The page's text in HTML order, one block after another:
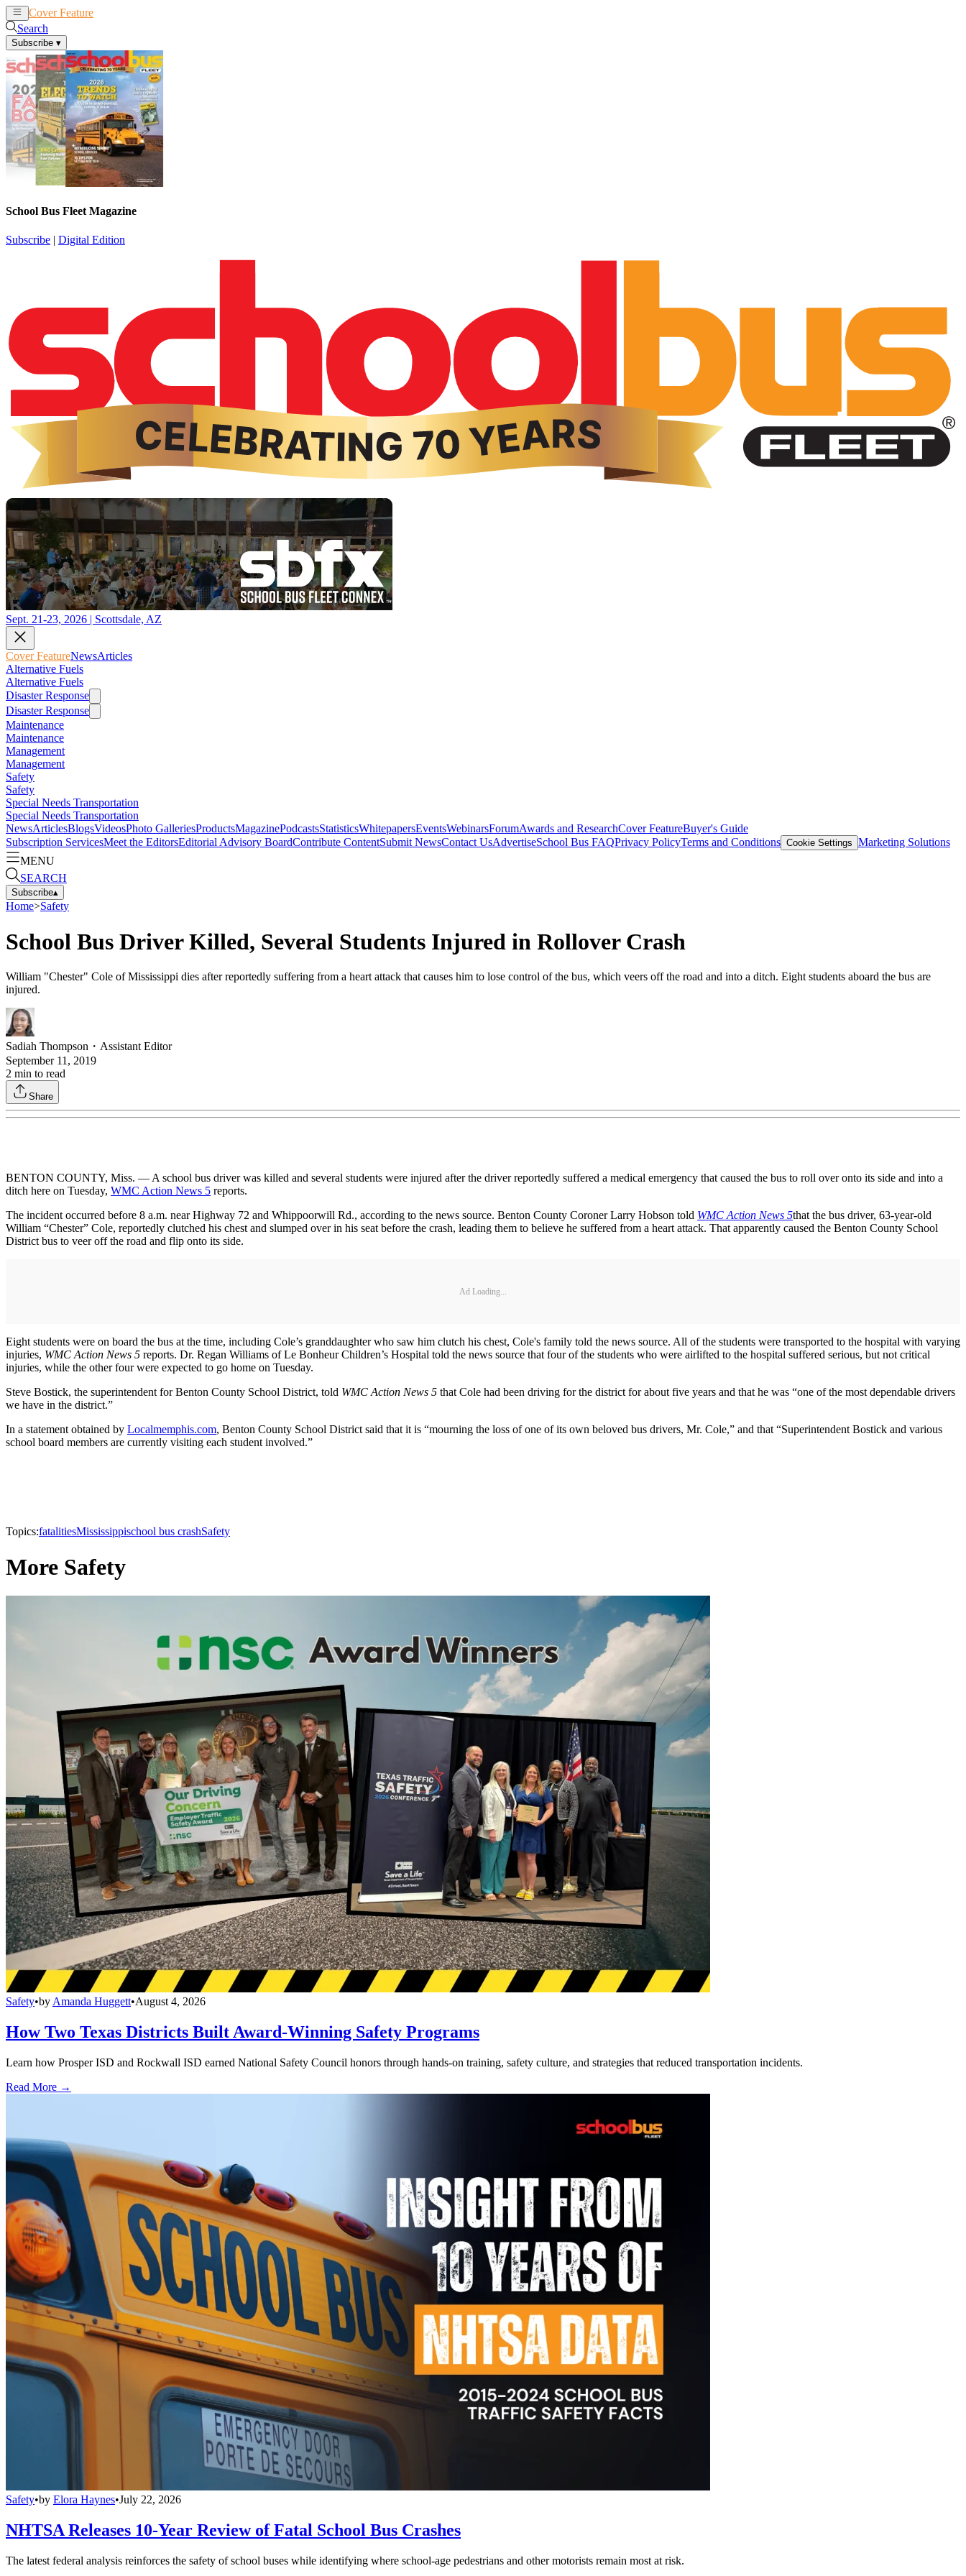
Cover Feature
Search
Subscribe ▾
School Bus Fleet Magazine
Subscribe | Digital Edition
Sept. 21-23, 2026 | Scottsdale, AZ
Cover FeatureNewsArticles
Alternative Fuels
Alternative Fuels
Disaster Response
Disaster Response
Maintenance
Maintenance
Management
Management
Safety
Safety
Special Needs Transportation
Special Needs Transportation
NewsArticlesBlogsVideosPhoto GalleriesProductsMagazinePodcastsStatisticsWhitepapersEventsWebinarsForumAwards and ResearchCover FeatureBuyer's Guide
Subscription ServicesMeet the EditorsEditorial Advisory BoardContribute ContentSubmit NewsContact UsAdvertiseSchool Bus FAQPrivacy PolicyTerms and Conditions Cookie Settings Marketing Solutions
MENU
SEARCH
Subscribe▴
Home>Safety
School Bus Driver Killed, Several Students Injured in Rollover Crash
William "Chester" Cole of Mississippi dies after reportedly suffering from a heart attack that causes him to lose control of the bus, which veers off the road and into a ditch. Eight students aboard the bus are
injured.
Sadiah Thompson ・ Assistant Editor
September 11, 2019
2 min to read
Share
BENTON COUNTY, Miss. — A school bus driver was killed and several students were injured after the driver reportedly suffered a medical emergency that caused the bus to roll over onto its side and into a
ditch here on Tuesday, WMC Action News 5 reports.
The incident occurred before 8 a.m. near Highway 72 and Whippoorwill Rd., according to the news source. Benton County Coroner Larry Hobson told WMC Action News 5that the bus driver, 63-year-old
William “Chester” Cole, reportedly clutched his chest and slumped over in his seat before the crash, leading them to believe he suffered from a heart attack. That apparently caused the Benton County School
District bus to veer off the road and flip onto its side.
Ad Loading...
Eight students were on board the bus at the time, including Cole’s granddaughter who saw him clutch his chest, Cole's family told the news source. All of the students were transported to the hospital with varying
injuries, WMC Action News 5 reports. Dr. Regan Williams of Le Bonheur Children’s Hospital told the news source that four of the students who were airlifted to the hospital suffered serious, but not critical
injuries, while the other four were expected to go home on Tuesday.
Steve Bostick, the superintendent for Benton County School District, told WMC Action News 5 that Cole had been driving for the district for about five years and that he was “one of the most dependable drivers
we have in the district.”
In a statement obtained by Localmemphis.com, Benton County School District said that it is “mourning the loss of one of its own beloved bus drivers, Mr. Cole,” and that “Superintendent Bostick and various
school board members are currently visiting each student involved.”
Topics:fatalitiesMississippischool bus crashSafety
More Safety
Safety•by Amanda Huggett•August 4, 2026
How Two Texas Districts Built Award-Winning Safety Programs
Learn how Prosper ISD and Rockwall ISD earned National Safety Council honors through hands-on training, safety culture, and strategies that reduced transportation incidents.
Read More →
Safety•by Elora Haynes•July 22, 2026
NHTSA Releases 10-Year Review of Fatal School Bus Crashes
The latest federal analysis reinforces the safety of school buses while identifying where school-age pedestrians and other motorists remain most at risk.